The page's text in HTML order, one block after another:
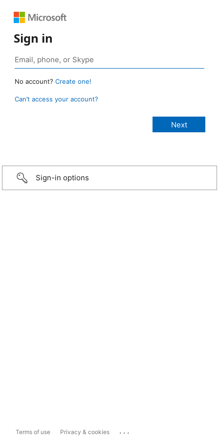
Sign in
No account? Create one!
Can’t access your account?
Sign-in options
Terms of use Privacy & cookies ...